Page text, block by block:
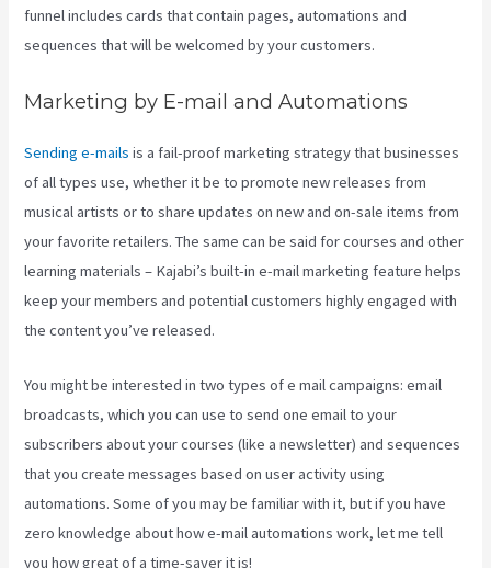
funnel includes cards that contain pages, automations and
sequences that will be welcomed by your customers.
Marketing by E-mail and Automations
Sending e-mails is a fail-proof marketing strategy that businesses
of all types use, whether it be to promote new releases from
musical artists or to share updates on new and on-sale items from
your favorite retailers. The same can be said for courses and other
learning materials – Kajabi’s built-in e-mail marketing feature helps
keep your members and potential customers highly engaged with
the content you’ve released.
You might be interested in two types of e mail campaigns: email
broadcasts, which you can use to send one email to your
subscribers about your courses (like a newsletter) and sequences
that you create messages based on user activity using
automations. Some of you may be familiar with it, but if you have
zero knowledge about how e-mail automations work, let me tell
you how great of a time-saver it is!